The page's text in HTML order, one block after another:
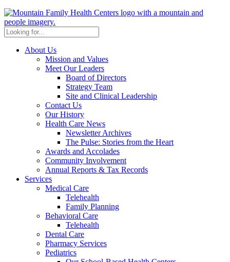
About Us
Mission and Values
Meet Our Leaders
Board of Directors
Strategy Team
Site and Clinical Leadership
Contact Us
Our History
Health Care News
Newsletter Archives
The Pulse: Stories from the Heart
Awards and Accolades
Community Involvement
Annual Reports & Tax Records
Services
Medical Care
Telehealth
Family Planning
Behavioral Care
Telehealth
Dental Care
Pharmacy Services
Pediatrics